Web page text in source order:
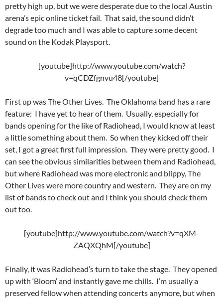
pretty high up, but we were desperate due to the local Austin
arena’s epic online ticket fail. That said, the sound didn’t
degrade too much and I was able to capture some decent
sound on the Kodak Playsport.
[youtube]http://www.youtube.com/watch?
v=qCDZfgnvu48[/youtube]
First up was The Other Lives. The Oklahoma band has a rare
feature: I have yet to hear of them. Usually, especially for
bands opening for the like of Radiohead, I would know at least
a little something about them. So when they kicked off their
set, I got a great first full impression. They were pretty good. I
can see the obvious similarities between them and Radiohead,
but where Radiohead was more electronic and blippy, The
Other Lives were more country and western. They are on my
list of bands to check out and I think you should check them
out too.
[youtube]http://www.youtube.com/watch?v=qXM-
ZAQXQhM[/youtube]
Finally, it was Radiohead’s turn to take the stage. They opened
up with ‘Bloom’ and instantly gave me chills. I’m usually a
preserved fellow when attending concerts anymore, but when